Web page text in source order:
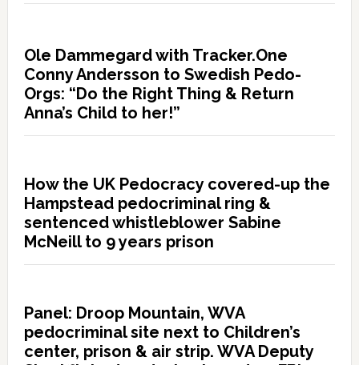
Ole Dammegard with Tracker.One
Conny Andersson to Swedish Pedo-
Orgs: “Do the Right Thing & Return
Anna’s Child to her!”
How the UK Pedocracy covered-up the
Hampstead pedocriminal ring &
sentenced whistleblower Sabine
McNeill to 9 years prison
Panel: Droop Mountain, WVA
pedocriminal site next to Children’s
center, prison & air strip. WVA Deputy